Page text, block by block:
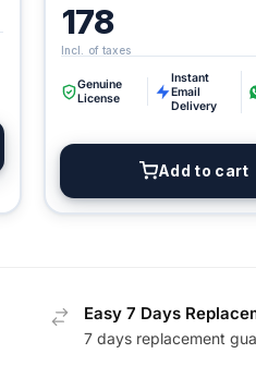
178
Genuine
License
Instant
Email
Delivery
Add to cart
Easy 7 Days
7 days replacement